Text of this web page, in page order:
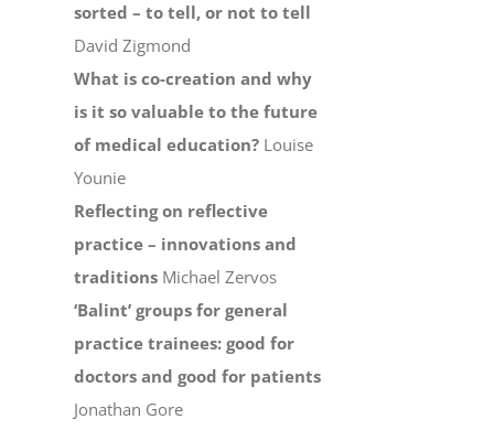
sorted – to tell, or not to tell
David Zigmond
What is co-creation and why
is it so valuable to the future
of medical education? Louise
Younie
Reflecting on reflective
practice – innovations and
traditions Michael Zervos
‘Balint’ groups for general
practice trainees: good for
doctors and good for patients
Jonathan Gore